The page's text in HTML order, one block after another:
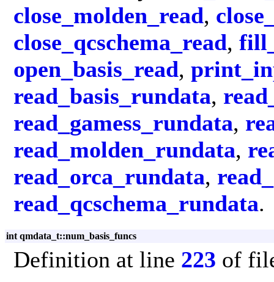
close_molden_read,
close_qcschema_read,
open_basis_read,
read_basis_rundata,
read_gamess_rundata,
read_molden_rundata,
read_orca_rundata,
read_qcschema_rundata.
int qmdata_t::num_basis_funcs
Definition at line 223 of